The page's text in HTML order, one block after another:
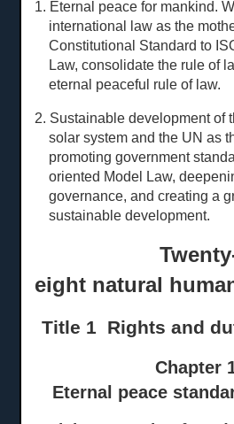
1. Eternal peace for mankind.
international law as the
Constitutional Standard to
Law, consolidate the rule of
eternal peaceful rule of law.
2. Sustainable development of
solar system and the UN as
promoting government
oriented Model Law,
governance, and creating a
sustainable development.
eight natural
Title 1 Rights and d
Chapter
Eternal peace